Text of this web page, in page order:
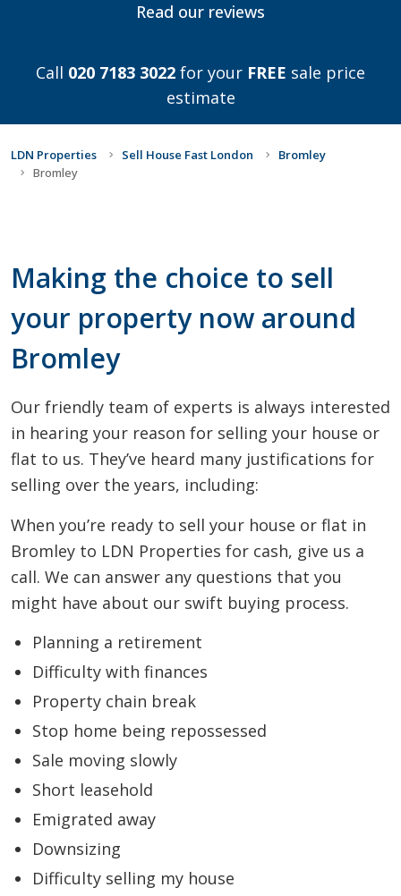
Read our reviews
Call 020 7183 3022 for your FREE sale price
estimate
LDN Properties Sell House Fast London
Bromley
Bromley
Making the choice to sell
your property now around
Bromley
Our friendly team of experts is always interested
in hearing your reason for selling your house or
flat to us. They’ve heard many justifications for
selling over the years, including:
When you’re ready to sell your house or flat in
Bromley to LDN Properties for cash, give us a
call. We can answer any questions that you
might have about our swift buying process.
Planning a retirement
Difficulty with finances
Property chain break
Stop home being repossessed
Sale moving slowly
Short leasehold
Emigrated away
Downsizing
Difficulty selling my house